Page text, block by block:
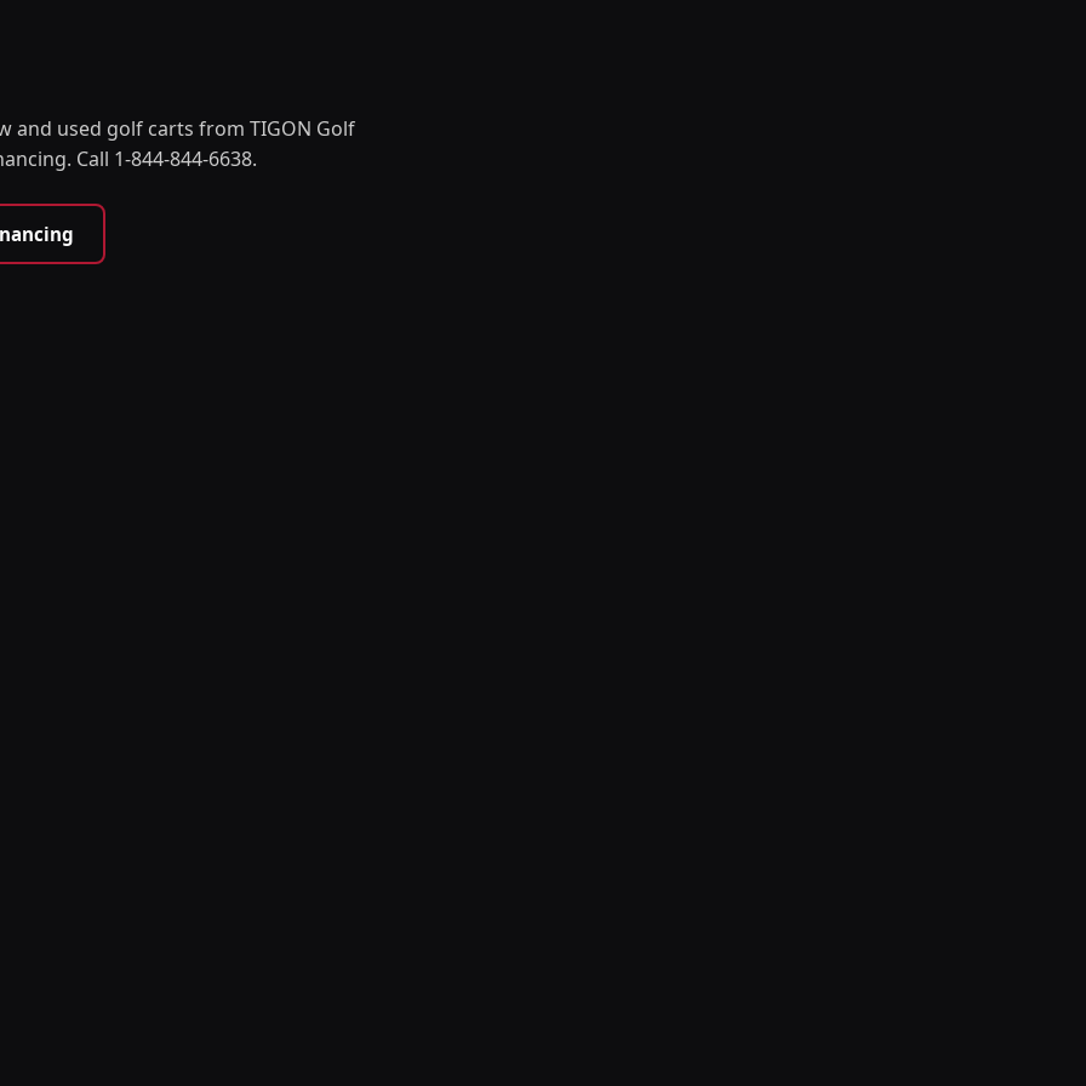
and used golf carts from TIGON Golf
Call 1-844-844-6638.